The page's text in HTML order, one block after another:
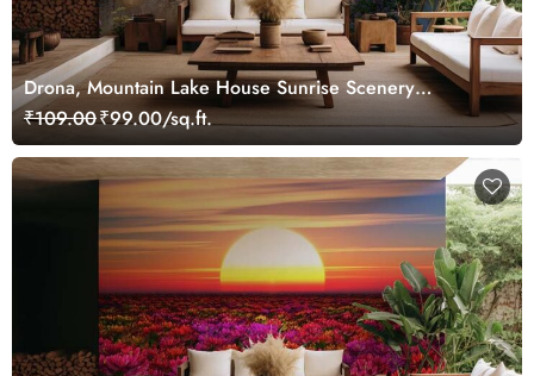
Drona, Mountain Lake House Sunrise Scenery
Wallpaper Mural
₹109.00₹99.00/sq.ft.